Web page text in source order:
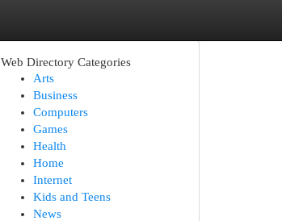
Web Directory Categories
Arts
Business
Computers
Games
Health
Home
Internet
Kids and Teens
News